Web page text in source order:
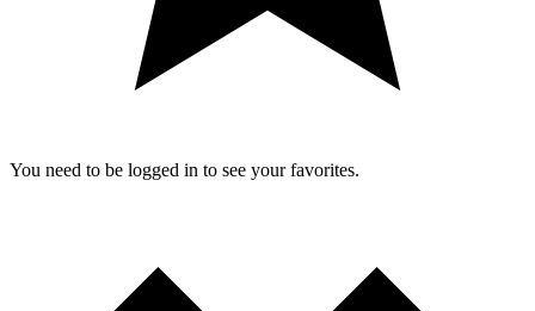
You need to be logged in to see your favorites.